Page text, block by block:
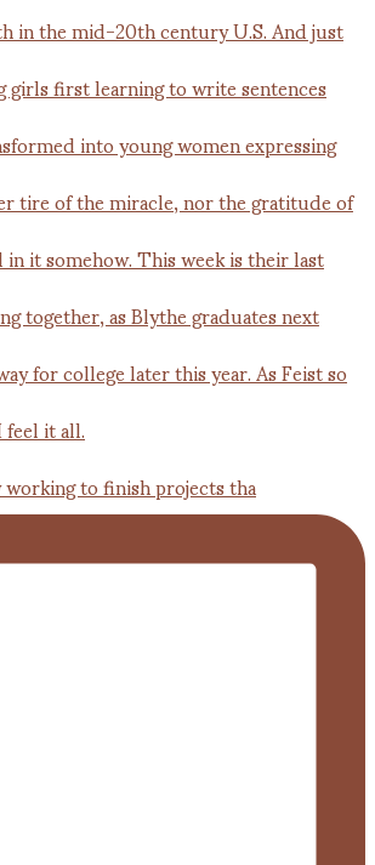
to finish projects tha